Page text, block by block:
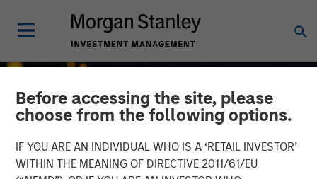
Before accessing the site, please
choose from the following options.
IF YOU ARE AN INDIVIDUAL WHO IS A ‘RETAIL INVESTOR’
WITHIN THE MEANING OF DIRECTIVE 2011/61/EU